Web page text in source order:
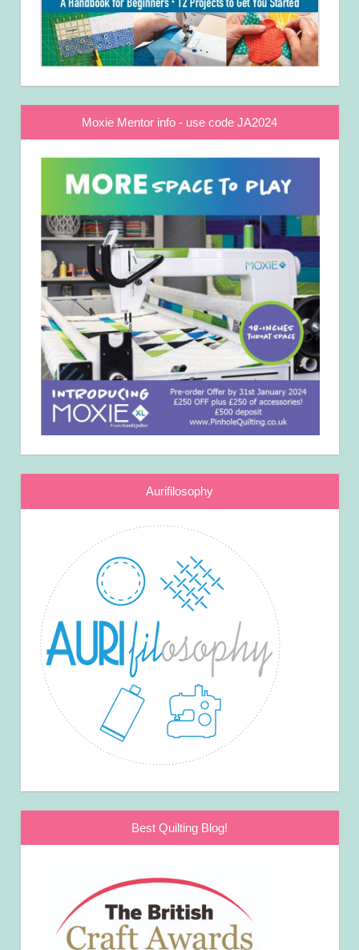
Moxie Mentor info - use code JA2024
Aurifilosophy
Best Quilting Blog!